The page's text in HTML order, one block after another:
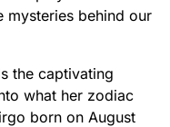
mysteries behind our
the captivating
what her zodiac
born on August